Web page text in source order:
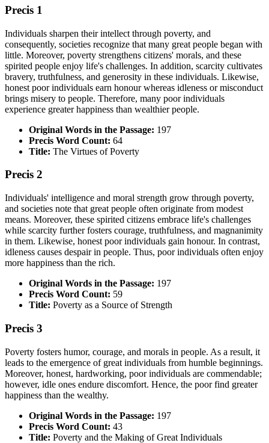
Precis 1
Individuals sharpen their intellect through poverty, and
consequently, societies recognize that many great people began with
little. Moreover, poverty strengthens citizens' morals, and these
spirited people enjoy life's challenges. In addition, scarcity cultivates
bravery, truthfulness, and generosity in these individuals. Likewise,
honest poor individuals earn honour whereas idleness or misconduct
brings misery to people. Therefore, many poor individuals
experience greater happiness than wealthier people.
Original Words in the Passage: 197
Precis Word Count: 64
Title: The Virtues of Poverty
Precis 2
Individuals' intelligence and moral strength grow through poverty,
and societies note that great people often originate from modest
means. Moreover, these spirited citizens embrace life's challenges
while scarcity further fosters courage, truthfulness, and magnanimity
in them. Likewise, honest poor individuals gain honour. In contrast,
idleness causes despair in people. Thus, poor individuals often enjoy
more happiness than the rich.
Original Words in the Passage: 197
Precis Word Count: 59
Title: Poverty as a Source of Strength
Precis 3
Poverty fosters humor, courage, and morals in people. As a result, it
leads to the emergence of great individuals from humble beginnings.
Moreover, honest, hardworking, poor individuals are commendable;
however, idle ones endure discomfort. Hence, the poor find greater
happiness than the wealthy.
Original Words in the Passage: 197
Precis Word Count: 43
Title: Poverty and the Making of Great Individuals